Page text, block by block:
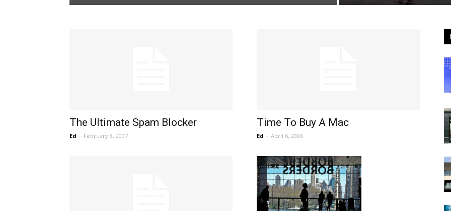
The Ultimate Spam Blocker
Ed - February 8, 2007
Time To Buy A Mac
Ed - April 6, 2006